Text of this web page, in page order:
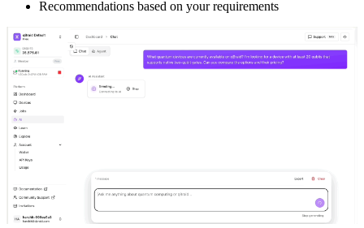
Recommendations based on your requirements